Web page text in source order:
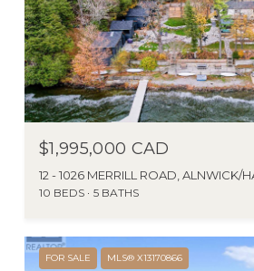
$1,995,000 CAD
10 BEDS 5 BATHS
FOR SALE MLS® X13170866